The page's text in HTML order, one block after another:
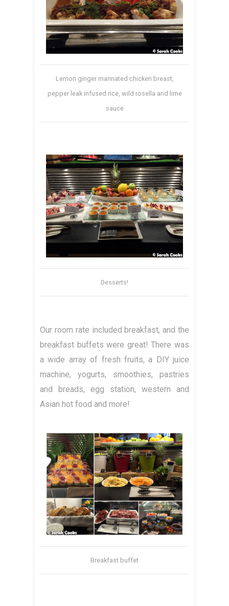
Lemon ginger marinated chicken breast,
pepper leak infused rice, wild rosella and lime
sauce
Desserts!
Our room rate included breakfast, and the
breakfast buffets were great! There was
a wide array of fresh fruits, a DIY juice
machine, yogurts, smoothies, pastries
and breads, egg station, western and
Asian hot food and more!
Breakfast buffet